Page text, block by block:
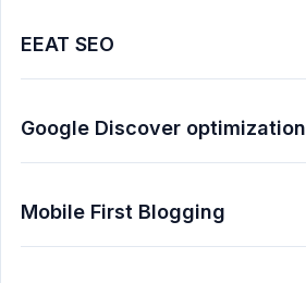
EEAT SEO
Google Discover optimization
Mobile First Blogging